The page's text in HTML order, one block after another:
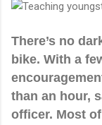
There’s no
bike. With a
than an hour,
officer. Most